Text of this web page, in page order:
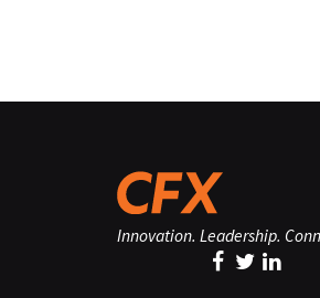
Innovation. Leadership.